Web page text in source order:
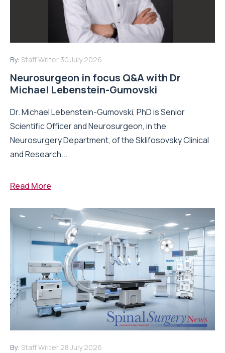
By: Staff Writer 30 July 2026
Neurosurgeon in focus Q&A with Dr
Michael Lebenstein-Gumovski
Dr. Michael Lebenstein-Gumovski, PhD is Senior
Scientific Officer and Neurosurgeon, in the
Neurosurgery Department, of the Sklifosovsky Clinical
and Research...
Read More
By: Staff Writer 28 July 2026